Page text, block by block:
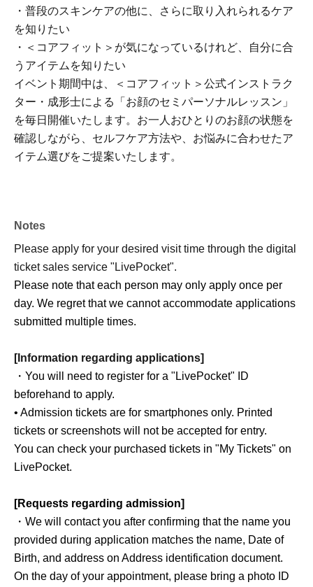
・普段のスキンケアの他に、さらに取り入れられるケア
を知りたい
・＜コアフィット＞が気になっているけれど、自分に合
うアイテムを知りたい
イベント期間中は、＜コアフィット＞公式インストラク
ター・成形士による「お顔のセミパーソナルレッスン」
を毎日開催いたします。お一人おひとりのお顔の状態を
確認しながら、セルフケア方法や、お悩みに合わせたア
イテム選びをご提案いたします。
Notes
Please apply for your desired visit time through the digital
ticket sales service "LivePocket".
Please note that each person may only apply once per
day. We regret that we cannot accommodate applications
submitted multiple times.
[Information regarding applications]
・You will need to register for a "LivePocket" ID
beforehand to apply.
• Admission tickets are for smartphones only. Printed
tickets or screenshots will not be accepted for entry.
You can check your purchased tickets in "My Tickets" on
LivePocket.
[Requests regarding admission]
・We will contact you after confirming that the name you
provided during application matches the name, Date of
Birth, and address on Address identification document.
On the day of your appointment, please bring a photo ID